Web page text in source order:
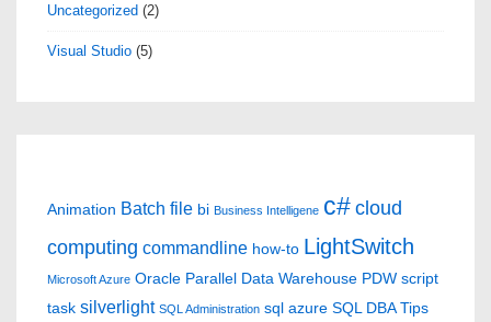
Uncategorized (2)
Visual Studio (5)
Animation Batch file bi Business Intelligene c# cloud
computing commandline how-to LightSwitch
Microsoft Azure Oracle Parallel Data Warehouse PDW script
task silverlight SQL Administration sql azure SQL DBA Tips